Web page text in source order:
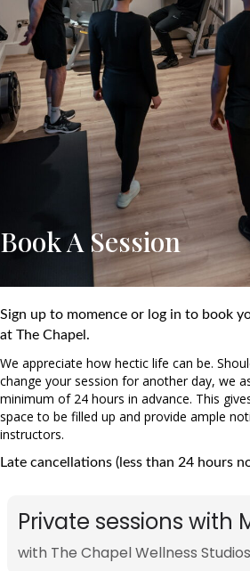
Book A Session
Sign up to momence or log in to book
at The Chapel.
We appreciate how hectic life can be.
change your session for another day, we
minimum of 24 hours in advance. This
space to be filled up and provide ample
instructors.
Late cancellations (less than 24 hours